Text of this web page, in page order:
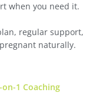
when you need it.
regular support,
naturally.
on-1 Coaching